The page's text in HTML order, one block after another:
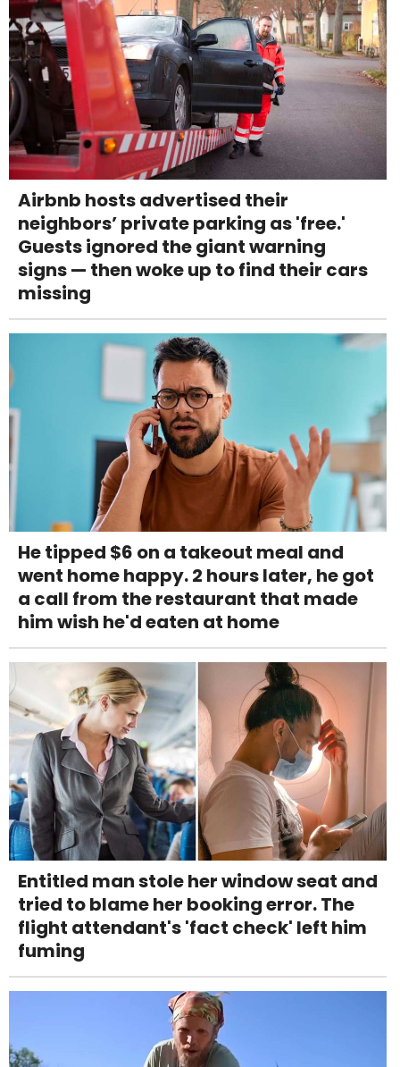
Airbnb hosts advertised their
neighbors’ private parking as 'free.'
Guests ignored the giant warning
signs — then woke up to find their cars
missing
He tipped $6 on a takeout meal and
went home happy. 2 hours later, he got
a call from the restaurant that made
him wish he'd eaten at home
Entitled man stole her window seat and
tried to blame her booking error. The
flight attendant's 'fact check' left him
fuming